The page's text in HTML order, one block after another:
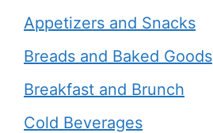
Appetizers and Snacks
Breads and Baked Goods
Breakfast and Brunch
Cold Beverages